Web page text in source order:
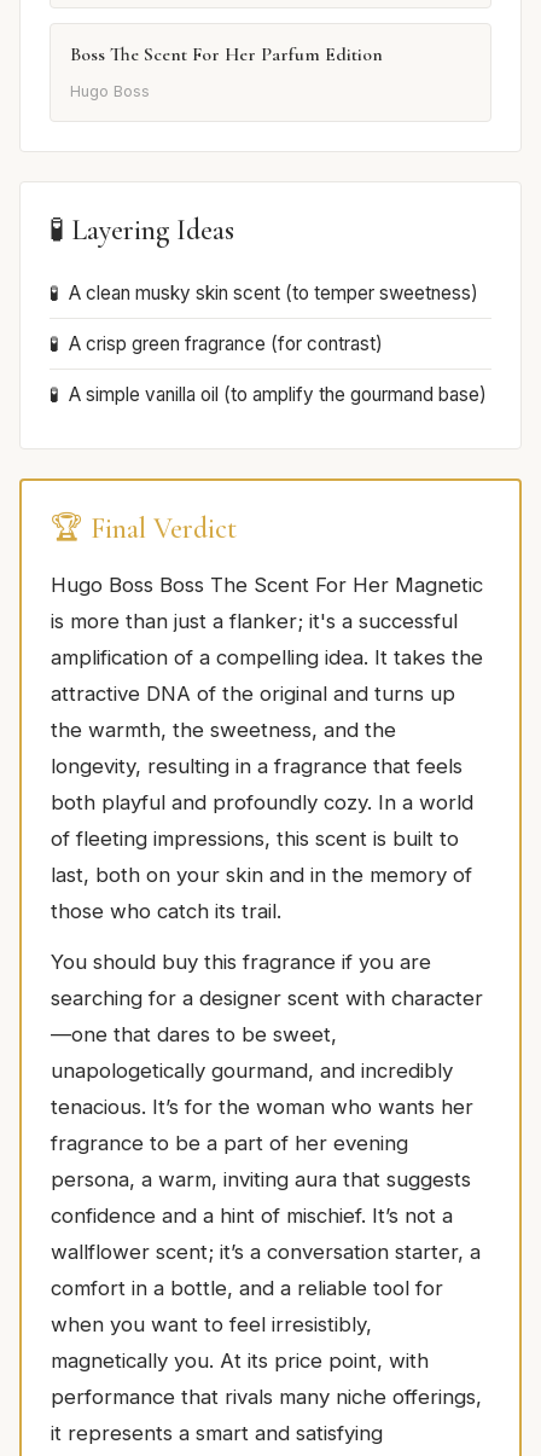
Boss The Scent For Her Parfum Edition
Hugo Boss
🧪 Layering Ideas
A clean musky skin scent (to temper sweetness)
A crisp green fragrance (for contrast)
A simple vanilla oil (to amplify the gourmand base)
🏆 Final Verdict
Hugo Boss Boss The Scent For Her Magnetic
is more than just a flanker; it's a successful
amplification of a compelling idea. It takes the
attractive DNA of the original and turns up
the warmth, the sweetness, and the
longevity, resulting in a fragrance that feels
both playful and profoundly cozy. In a world
of fleeting impressions, this scent is built to
last, both on your skin and in the memory of
those who catch its trail.
You should buy this fragrance if you are
searching for a designer scent with character
—one that dares to be sweet,
unapologetically gourmand, and incredibly
tenacious. It’s for the woman who wants her
fragrance to be a part of her evening
persona, a warm, inviting aura that suggests
confidence and a hint of mischief. It’s not a
wallflower scent; it’s a conversation starter, a
comfort in a bottle, and a reliable tool for
when you want to feel irresistibly,
magnetically you. At its price point, with
performance that rivals many niche offerings,
it represents a smart and satisfying